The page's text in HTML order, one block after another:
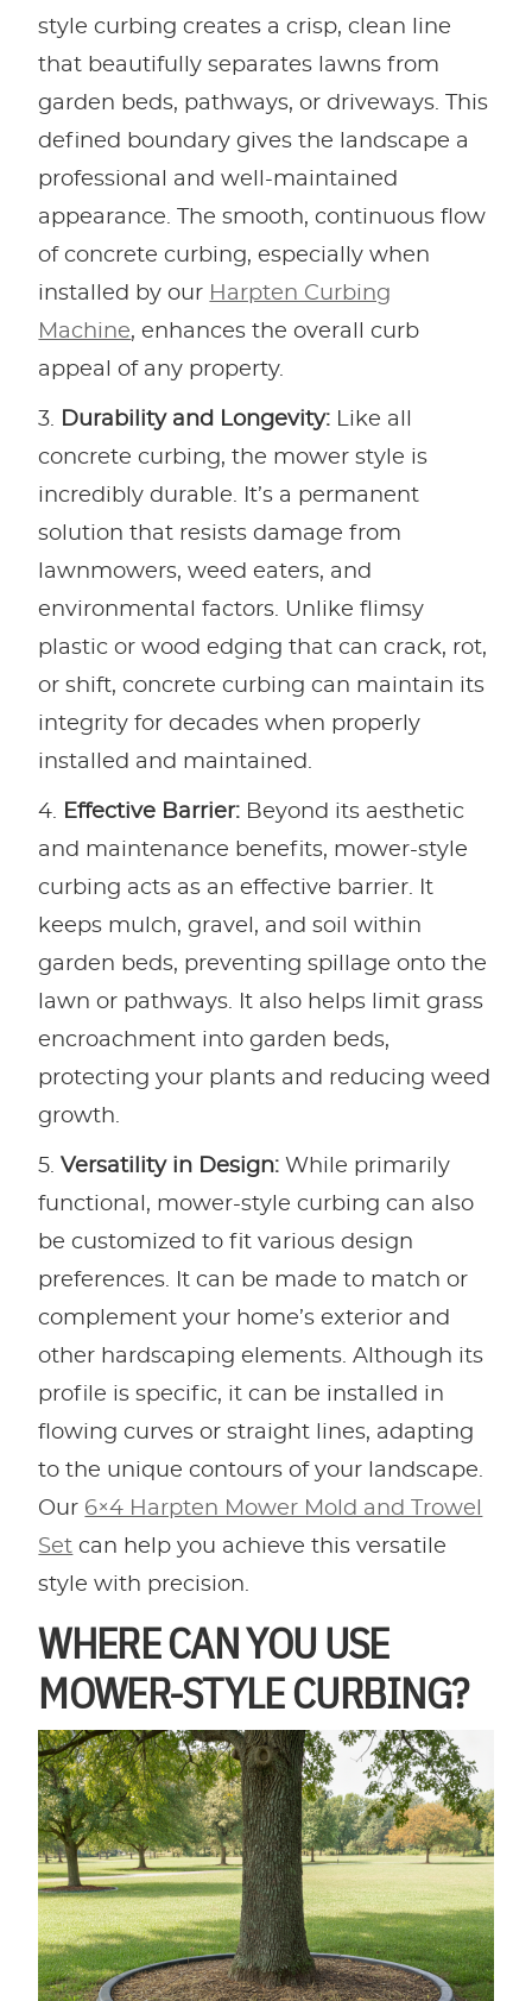
style curbing creates a crisp, clean line
that beautifully separates lawns from
garden beds, pathways, or driveways. This
defined boundary gives the landscape a
professional and well-maintained
appearance. The smooth, continuous flow
of concrete curbing, especially when
installed by our Harpten Curbing
Machine, enhances the overall curb
appeal of any property.
Durability and Longevity: Like all
concrete curbing, the mower style is
incredibly durable. It’s a permanent
solution that resists damage from
lawnmowers, weed eaters, and
environmental factors. Unlike flimsy
plastic or wood edging that can crack, rot,
or shift, concrete curbing can maintain its
integrity for decades when properly
installed and maintained.
Effective Barrier: Beyond its aesthetic
and maintenance benefits, mower-style
curbing acts as an effective barrier. It
keeps mulch, gravel, and soil within
garden beds, preventing spillage onto the
lawn or pathways. It also helps limit grass
encroachment into garden beds,
protecting your plants and reducing weed
growth.
Versatility in Design: While primarily
functional, mower-style curbing can also
be customized to fit various design
preferences. It can be made to match or
complement your home’s exterior and
other hardscaping elements. Although its
profile is specific, it can be installed in
flowing curves or straight lines, adapting
to the unique contours of your landscape.
Our 6×4 Harpten Mower Mold and Trowel
Set can help you achieve this versatile
style with precision.
WHERE CAN YOU USE
MOWER-STYLE CURBING?